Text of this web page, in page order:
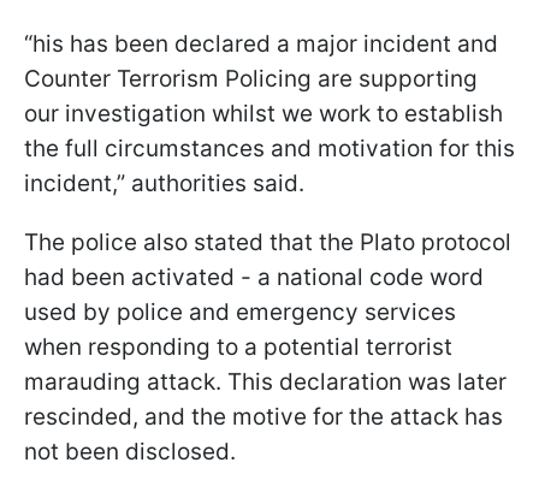
“his has been declared a major incident and
Counter Terrorism Policing are supporting
our investigation whilst we work to establish
the full circumstances and motivation for this
incident,” authorities said.
The police also stated that the Plato protocol
had been activated - a national code word
used by police and emergency services
when responding to a potential terrorist
marauding attack. This declaration was later
rescinded, and the motive for the attack has
not been disclosed.